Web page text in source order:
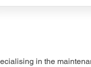
in the